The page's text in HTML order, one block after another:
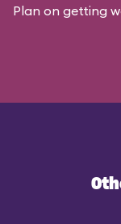
Plan on getting